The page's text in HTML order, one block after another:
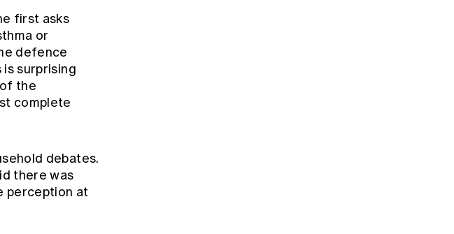
first asks
or
defence
surprising
the
complete
debates.
there was
perception at